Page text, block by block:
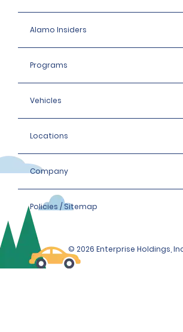
Alamo Insiders
Programs
Vehicles
Locations
Company
Policies / Sitemap
© 2026 Enterprise Holdings,